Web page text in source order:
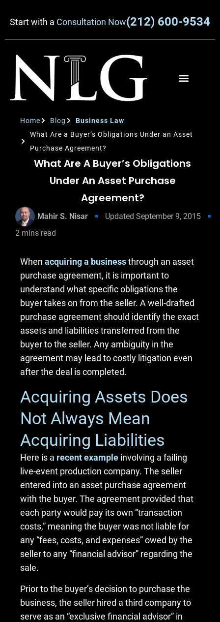
Start with a Consultation Now(212) 600-9534
Home Blog
Business Law
What Are a Buyer’s Obligations Under an Asset
Purchase Agreement?
What Are A Buyer’s Obligations
Under An Asset Purchase
Agreement?
Mahir S. Nisar Updated September 9, 2015
2 mins read
Whenacquiring a businessthrough an asset
purchase agreement, it is important to
understand what specific obligations the
buyer takes on from the seller. A well-drafted
purchase agreement should identify the exact
assets and liabilities transferred from the
buyer to the seller. Any ambiguity in the
agreement may lead to costly litigation even
after the deal is completed.
Acquiring Assets Does
Not Always Mean
Acquiring Liabilities
Here is a recent example involving a failing
live-event production company. The seller
entered into an asset purchase agreement
with the buyer. The agreement provided that
each party would pay its own “transaction
costs,” meaning the buyer was not liable for
any “fees, costs, and expenses” owed by the
seller to any “financial advisor” regarding the
sale.
Prior to the buyer’s decision to purchase the
business, the seller hired a third company to
serve as an “exclusive financial advisor” in